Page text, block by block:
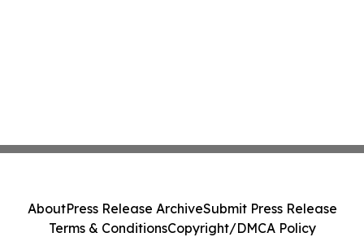
AboutPress Release ArchiveSubmit Press Release
Terms & ConditionsCopyright/DMCA Policy